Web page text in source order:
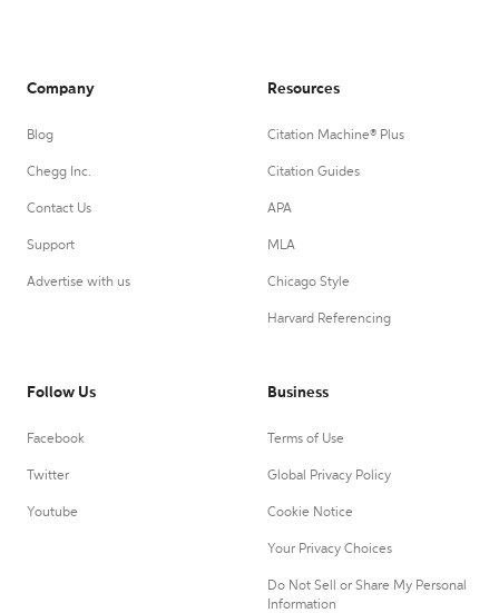
Company
Blog
Chegg Inc.
Contact Us
Support
Advertise with us
Resources
Citation Machine® Plus
Citation Guides
APA
MLA
Chicago Style
Harvard Referencing
Follow Us
Facebook
Twitter
Youtube
Business
Terms of Use
Global Privacy Policy
Cookie Notice
Your Privacy Choices
Do Not Sell or Share My Personal
Information